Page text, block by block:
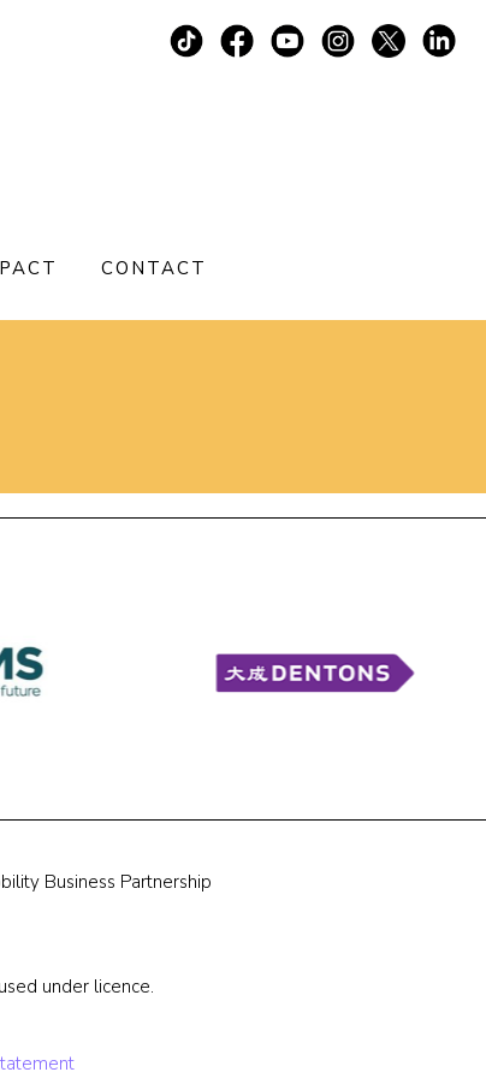
CONTACT
Business Partnership
under licence.